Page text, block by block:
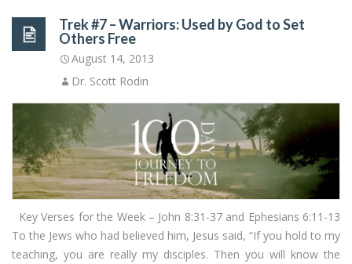
Trek #7 – Warriors: Used by God to Set
Others Free
August 14, 2013
Dr. Scott Rodin
Key Verses for the Week – John 8:31-37 and Ephesians 6:11-13
To the Jews who had believed him, Jesus said, “If you hold to my
teaching, you are really my disciples. Then you will know the